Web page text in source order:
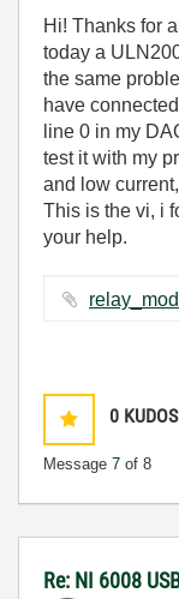
Hi! Thanks for
today a
the same
have
line 0 in my
test it with my
and low
This is the vi, i
your help.
0 KUDOS
Message 7 of 8
Re: NI 6008